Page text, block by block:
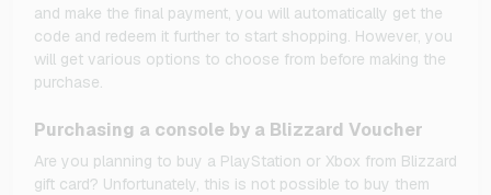
and make the final payment, you will automatically get the
code and redeem it further to start shopping. However, you
will get various options to choose from before making the
purchase.
Purchasing a console by a Blizzard Voucher
Are you planning to buy a PlayStation or Xbox from Blizzard
gift card? Unfortunately, this is not possible to buy them